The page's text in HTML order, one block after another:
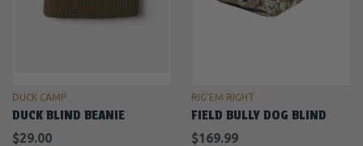
DUCK CAMP
DUCK BLIND BEANIE
$29.00
RIG'EM RIGHT
FIELD BULLY DOG BLIND
$169.99